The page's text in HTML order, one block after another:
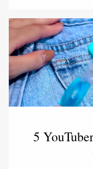
5